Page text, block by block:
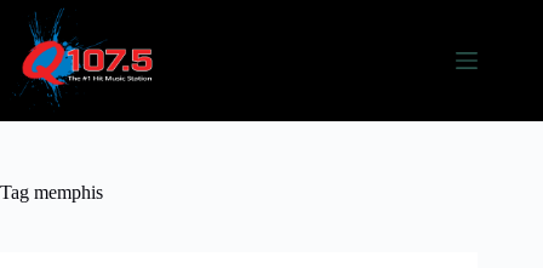
content
Tag memphis